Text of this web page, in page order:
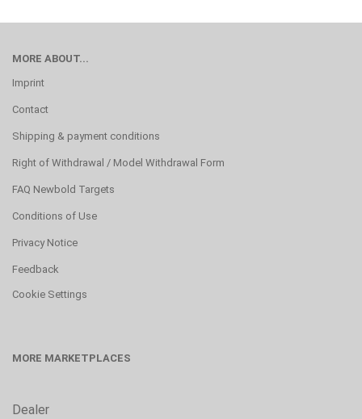
MORE ABOUT...
Imprint
Contact
Shipping & payment conditions
Right of Withdrawal / Model Withdrawal Form
FAQ Newbold Targets
Conditions of Use
Privacy Notice
Feedback
Cookie Settings
MORE MARKETPLACES
Dealer